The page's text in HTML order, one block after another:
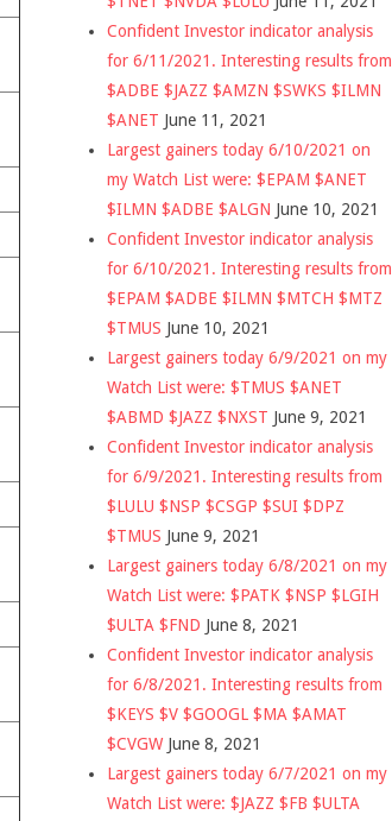
Confident Investor indicator analysis
for 6/11/2021. Interesting results from
$ADBE $JAZZ $AMZN $SWKS $ILMN
$ANET June 11, 2021
Largest gainers today 6/10/2021 on
my Watch List were: $EPAM $ANET
$ILMN $ADBE $ALGN June 10, 2021
Confident Investor indicator analysis
for 6/10/2021. Interesting results from
$EPAM $ADBE $ILMN $MTCH $MTZ
$TMUS June 10, 2021
Largest gainers today 6/9/2021 on my
Watch List were: $TMUS $ANET
$ABMD $JAZZ $NXST June 9, 2021
Confident Investor indicator analysis
for 6/9/2021. Interesting results from
$LULU $NSP $CSGP $SUI $DPZ
$TMUS June 9, 2021
Largest gainers today 6/8/2021 on my
Watch List were: $PATK $NSP $LGIH
$ULTA $FND June 8, 2021
Confident Investor indicator analysis
for 6/8/2021. Interesting results from
$KEYS $V $GOOGL $MA $AMAT
$CVGW June 8, 2021
Largest gainers today 6/7/2021 on my
Watch List were: $JAZZ $FB $ULTA